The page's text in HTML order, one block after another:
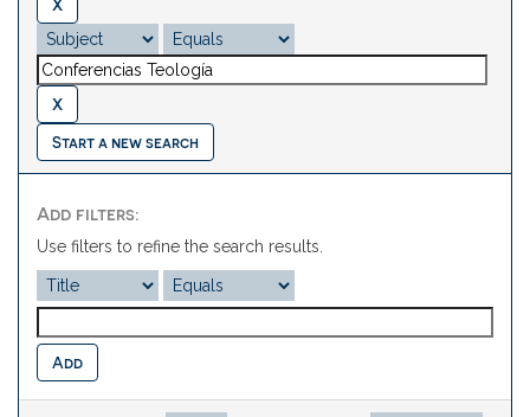
Start a new search
Add filters:
Use filters to refine the search results.